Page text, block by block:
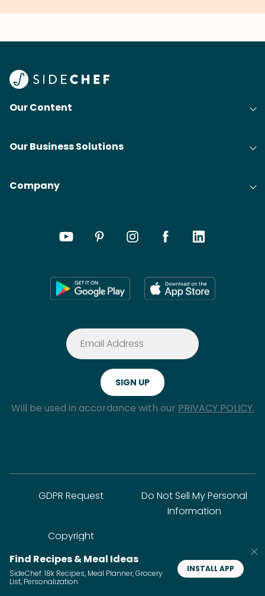
Our Content
Our Business Solutions
Company
Will be used in accordance with our PRIVACY POLICY.
© SideChef Inc. All rights reserved.
GDPR Request
Do Not Sell My Personal
Information
Copyright
Find Recipes & Meal Ideas
SideChef: 18k Recipes, Meal Planner, Grocery
List, Personalization
INSTALL APP